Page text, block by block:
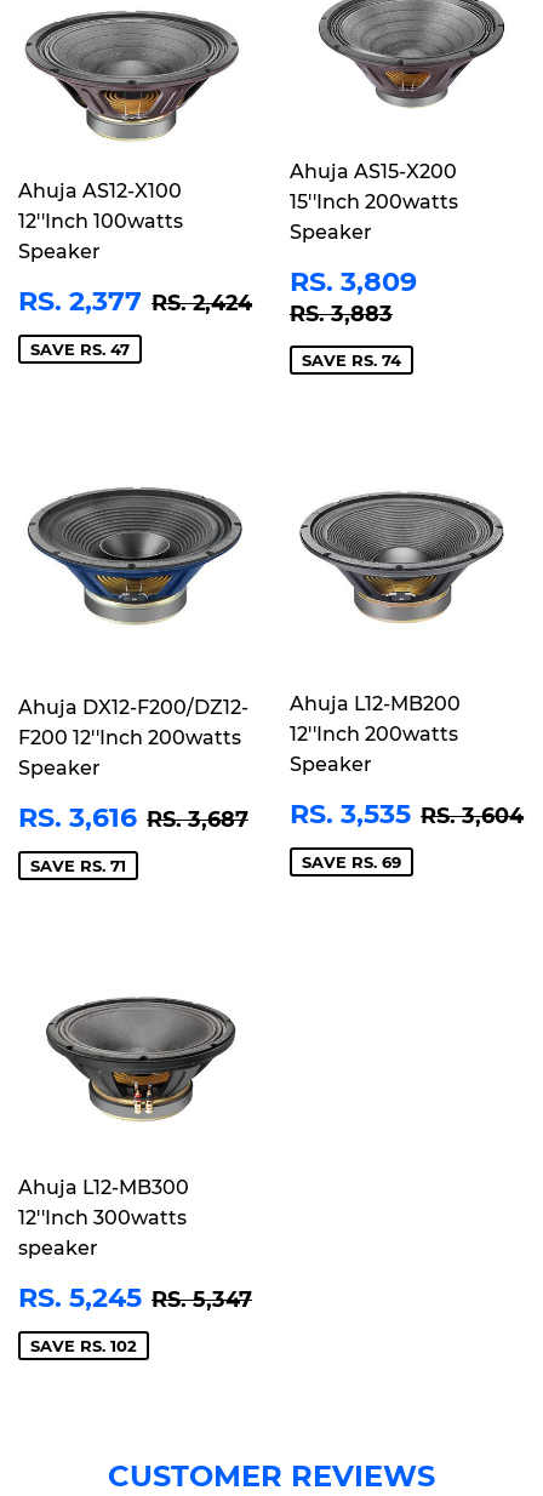
Ahuja AS12-X100
12''Inch 100watts
Speaker
SALE
PRICE
RS. 2,377 RS.
2,377
REGULAR PRICE
RS. 2,424 RS. 2,424
SAVE RS. 47
Ahuja AS15-X200
15''Inch 200watts
Speaker
SALE
PRICE
RS. 3,809
REGULAR PRICE
RS. 3,883
SAVE RS. 74
Ahuja DX12-F200/DZ12-
F200 12''Inch 200watts
Speaker
SALE
PRICE
RS. 3,616 RS.
3,616
REGULAR PRICE
RS. 3,687 RS. 3,687
SAVE RS. 71
Ahuja L12-MB200
12''Inch 200watts
Speaker
SALE
PRICE
RS. 3,535 RS.
3,535
RS. 3,604
SAVE RS. 69
Ahuja L12-MB300
12''Inch 300watts
speaker
SALE
PRICE
RS. 5,245 RS.
5,245
REGULAR PRICE
RS. 5,347
SAVE RS. 102
CUSTOMER REVIEWS